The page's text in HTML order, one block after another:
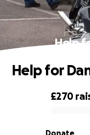
Help
0% complete
£270
Donate
Help for